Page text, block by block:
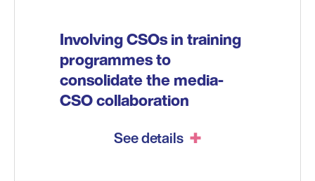
Involving CSOs in training
programmes to
consolidate the media-
CSO collaboration
See details